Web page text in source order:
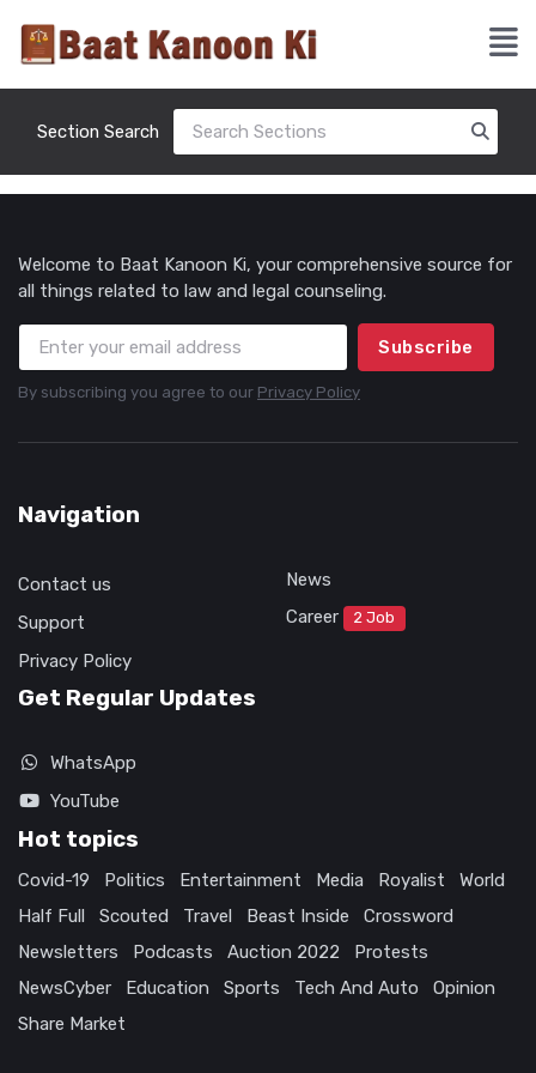
Section Search
Welcome to Baat Kanoon Ki, your comprehensive source for
all things related to law and legal counseling.
Subscribe
By subscribing you agree to our Privacy Policy
Navigation
Contact us
Support
Privacy Policy
News
Career
2 Job
Get Regular Updates
WhatsApp
YouTube
Hot topics
Covid-19 Politics Entertainment Media Royalist
World
Half Full
Scouted Travel Beast Inside
Crossword
Newsletters
Podcasts Auction 2022
Protests
NewsCyber
Education Sports Tech And Auto
Opinion
Share Market